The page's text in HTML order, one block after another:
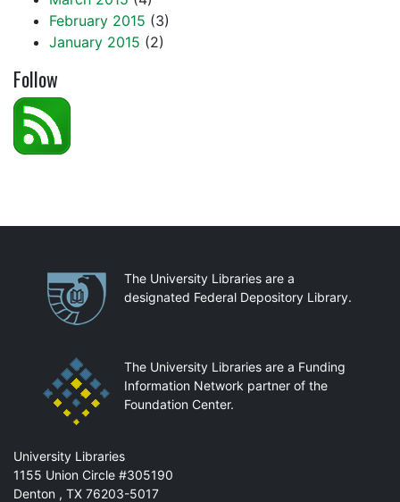
February 2015 (3)
January 2015 (2)
Follow
PartnershipsThe University Libraries are a
designated Federal Depository Library.
The University Libraries are a Funding
Information Network partner of the
Foundation Center.
Mail
University Libraries
1155 Union Circle #305190
Denton , TX 76203-5017